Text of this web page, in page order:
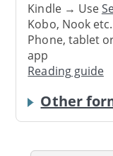
Kindle → Use
Kobo, Nook
Phone, tablet
app
Reading guide
Other